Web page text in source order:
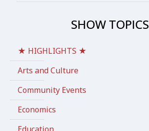
SHOW TOPICS
★ HIGHLIGHTS ★
Arts and Culture
Community Events
Economics